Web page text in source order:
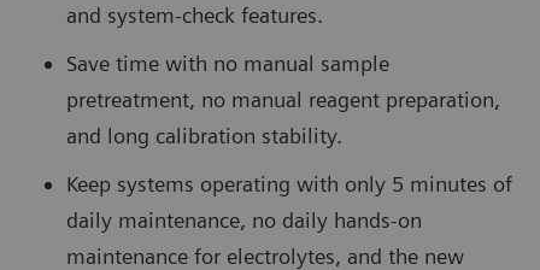
and system-check features.
Save time with no manual sample
pretreatment, no manual reagent preparation,
and long calibration stability.
Keep systems operating with only 5 minutes of
daily maintenance, no daily hands-on
maintenance for electrolytes, and the new